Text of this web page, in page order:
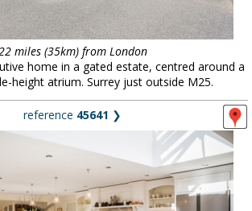
miles (35km) from London
home in a gated estate, centred around a
height atrium. Surrey just outside M25.
reference 45641 ❯